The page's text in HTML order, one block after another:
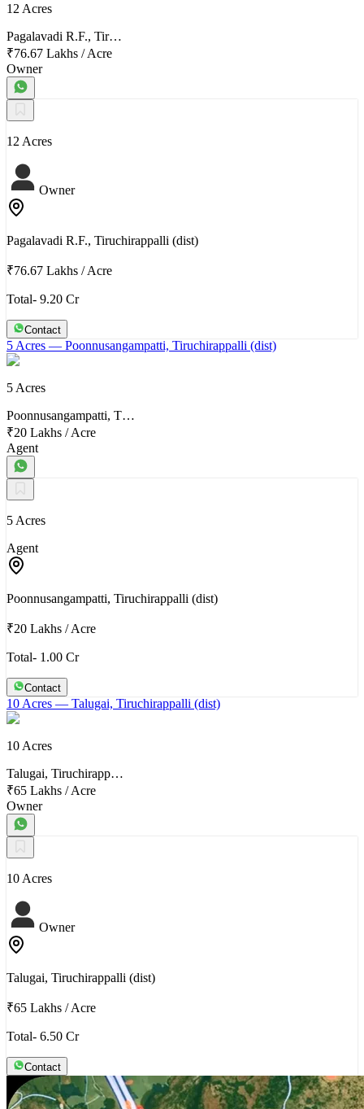
12 Acres
Pagalavadi R.F., Tir…
₹76.67 Lakhs /Acre
Owner
12 Acres
Owner
Pagalavadi R.F., Tiruchirappalli (dist)
₹76.67 Lakhs /Acre
Total- 9.20 Cr
Contact
5 Acres — Poonnusangampatti, Tiruchirappalli (dist)
5 Acres
Poonnusangampatti, T…
₹20 Lakhs /Acre
Agent
5 Acres
Agent
Poonnusangampatti, Tiruchirappalli (dist)
₹20 Lakhs /Acre
Total- 1.00 Cr
Contact
10 Acres — Talugai, Tiruchirappalli (dist)
10 Acres
Talugai, Tiruchirapp…
₹65 Lakhs /Acre
Owner
10 Acres
Owner
Talugai, Tiruchirappalli (dist)
₹65 Lakhs /Acre
Total- 6.50 Cr
Contact